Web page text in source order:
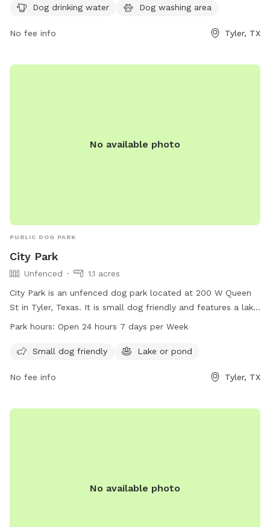
nbsreception@tylertexas.com.
Dog drinking water
Dog washing area
No fee info Tyler, TX
No available photo
PUBLIC DOG PARK
City Park
Unfenced
1.1 acres
City Park is an unfenced dog park located at 200 W Queen
St in Tyler, Texas. It is small dog friendly and features a lake
or pond for dogs to enjoy. The park is open 24 hours a day,
your furry friend for some playtime. For more information,
Park hours: Open 24 hours 7 days per Week
Small dog friendly Lake or pond
No fee info Tyler, TX
No available photo